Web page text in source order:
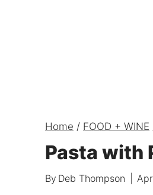
Home / FOOD + WINE
Pasta with
By Deb Thompson